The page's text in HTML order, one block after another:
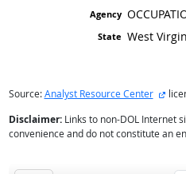
West
Source:Analyst Resource Center
Disclaimer:Links to non-DOL Internet
convenience and do not constitute an